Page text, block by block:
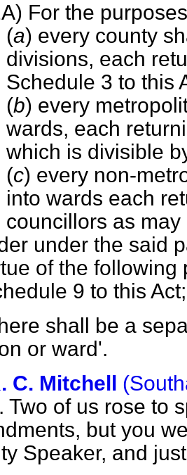
For the
(a) every county
divisions, each
Schedule 3 to this
(b) every
wards, each
which is divisible
(c) every non-
into wards each
councillors as
under the said
of the following
9 to this Act;
shall be a
or ward'.
C. Mitchell
Two of us rose to
but you
Speaker, and